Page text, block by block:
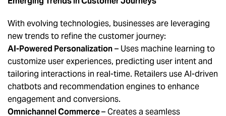
With evolving technologies, businesses are leveraging
new trends to refine the customer journey:
AI-Powered Personalization – Uses machine learning to
customize user experiences, predicting user intent and
tailoring interactions in real-time. Retailers use AI-driven
chatbots and recommendation engines to enhance
engagement and conversions.
Omnichannel Commerce– Creates a seamless